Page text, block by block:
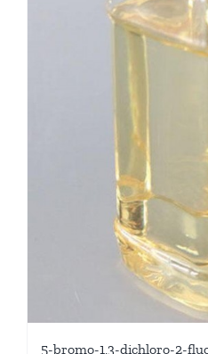
5-bromo-1,3-dichloro-2-